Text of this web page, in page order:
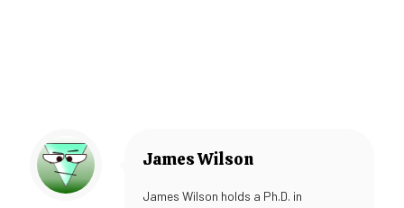
James Wilson
James Wilson holds a Ph.D. in